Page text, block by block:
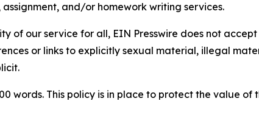
and/or homework writing services.
of our service for all, EIN Presswire does not
or links to explicitly sexual material, illegal
words. This policy is in place to protect the value